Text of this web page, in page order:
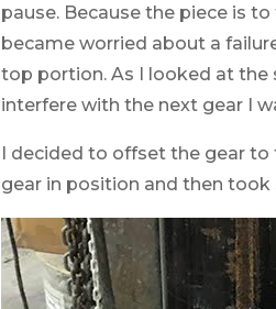
pause. Because the piece is
became worried about a
top portion. As I looked at the
interfere with the next gear I
I decided to offset the gear to
gear in position and then